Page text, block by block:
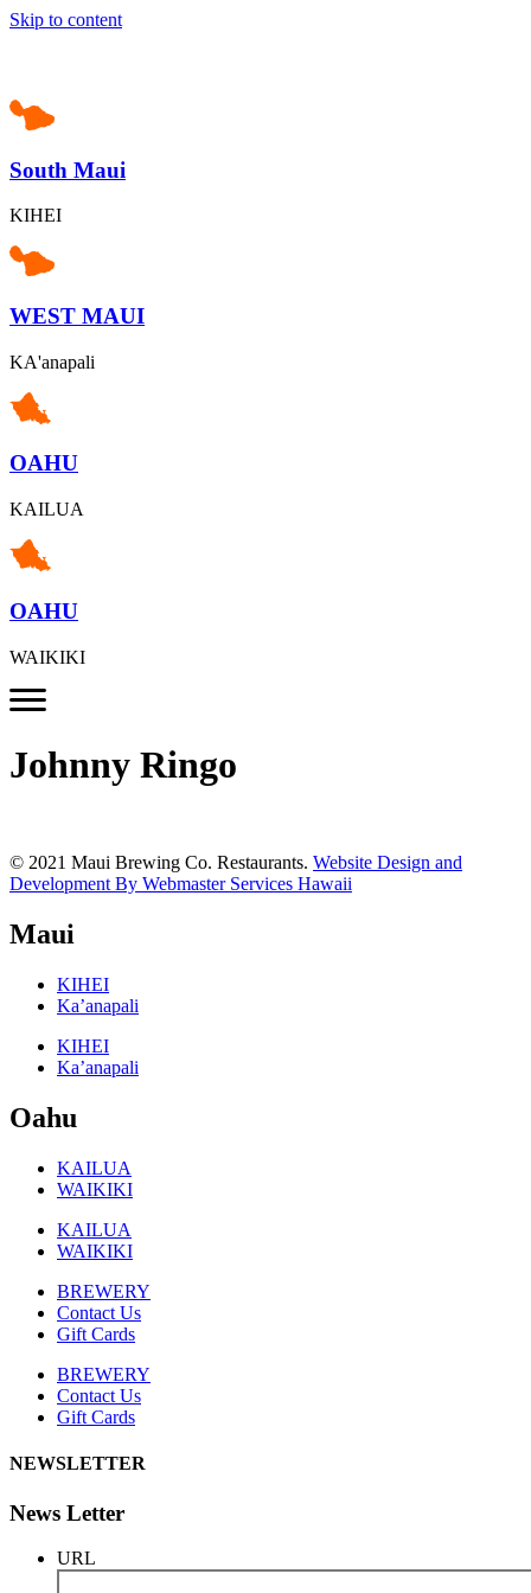
Skip to content
South Maui
KIHEI
WEST MAUI
KA'anapali
OAHU
KAILUA
OAHU
WAIKIKI
Johnny Ringo
© 2021 Maui Brewing Co. Restaurants. Website Design and
Development By Webmaster Services Hawaii
Maui
KIHEI
Ka’anapali
KIHEI
Ka’anapali
Oahu
KAILUA
WAIKIKI
KAILUA
WAIKIKI
BREWERY
Contact Us
Gift Cards
BREWERY
Contact Us
Gift Cards
NEWSLETTER
News Letter
URL